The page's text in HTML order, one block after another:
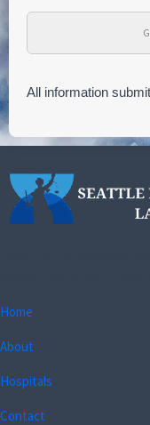
All information
Home
About
Hospitals
Contact